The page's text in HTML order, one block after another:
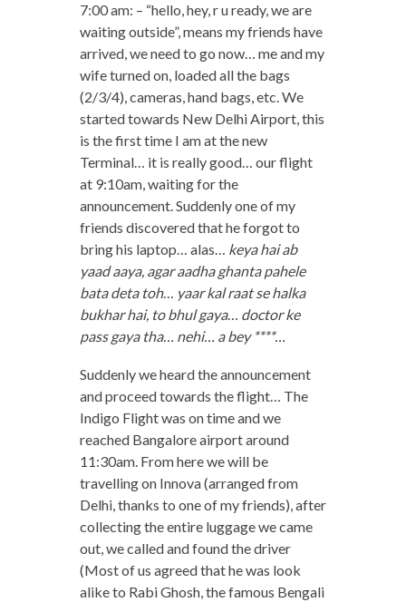
7:00 am: – “hello, hey, r u ready, we are
waiting outside”, means my friends have
arrived, we need to go now… me and my
wife turned on, loaded all the bags
(2/3/4), cameras, hand bags, etc. We
started towards New Delhi Airport, this
is the first time I am at the new
Terminal… it is really good… our flight
at 9:10am, waiting for the
announcement. Suddenly one of my
friends discovered that he forgot to
bring his laptop… alas… keya hai ab
yaad aaya, agar aadha ghanta pahele
bata deta toh… yaar kal raat se halka
bukhar hai, to bhul gaya… doctor ke
pass gaya tha… nehi… a bey ****…
Suddenly we heard the announcement
and proceed towards the flight… The
Indigo Flight was on time and we
reached Bangalore airport around
11:30am. From here we will be
travelling on Innova (arranged from
Delhi, thanks to one of my friends), after
collecting the entire luggage we came
out, we called and found the driver
(Most of us agreed that he was look
alike to Rabi Ghosh, the famous Bengali